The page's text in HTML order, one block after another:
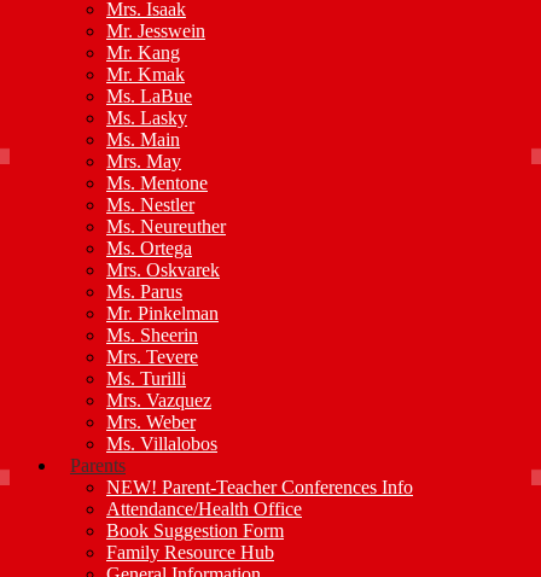
Mrs. Isaak
Mr. Jesswein
Mr. Kang
Mr. Kmak
Ms. LaBue
Ms. Lasky
Ms. Main
Mrs. May
Ms. Mentone
Ms. Nestler
Ms. Neureuther
Ms. Ortega
Mrs. Oskvarek
Ms. Parus
Mr. Pinkelman
Ms. Sheerin
Mrs. Tevere
Ms. Turilli
Mrs. Vazquez
Mrs. Weber
Ms. Villalobos
Parents
NEW! Parent-Teacher Conferences Info
Attendance/Health Office
Book Suggestion Form
Family Resource Hub